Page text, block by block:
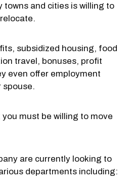
towns and cities is willing to
subsidized housing, food
travel, bonuses, profit
even offer employment
spouse.
must be willing to move
are currently looking to
departments including: